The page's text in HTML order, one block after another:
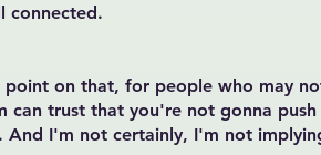
connected.
point on that, for people who may
can trust that you're not gonna
I'm not certainly, I'm not